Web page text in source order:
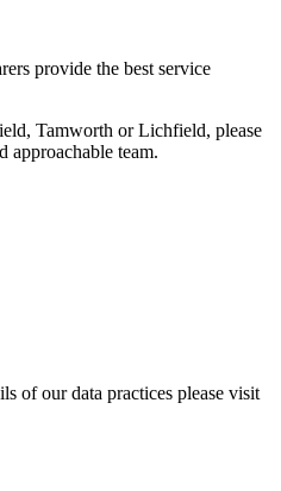
provide the best service
Tamworth or Lichfield, please
approachable team.
of our data practices please visit